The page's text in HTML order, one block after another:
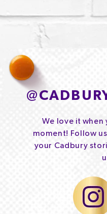
@
We love it when
moment! Follow
your Cadbury